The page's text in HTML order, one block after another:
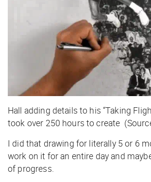
Hall adding details to his “Taking
took over 250 hours to create
I did that drawing for literally 5 or 6
work on it for an entire day and
of progress.